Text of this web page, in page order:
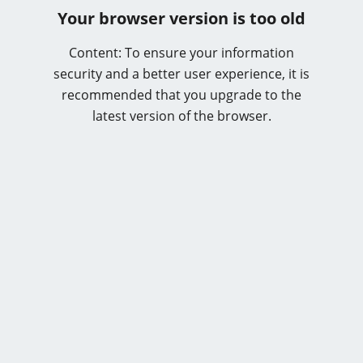
Your browser version is too old
Content: To ensure your information
security and a better user experience, it is
recommended that you upgrade to the
latest version of the browser.